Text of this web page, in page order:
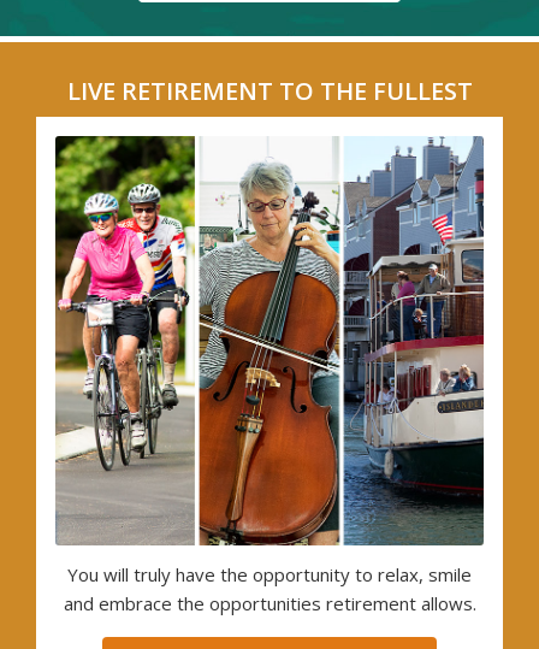
LIVE RETIREMENT TO THE FULLEST
You will truly have the opportunity to relax, smile
and embrace the opportunities retirement allows.